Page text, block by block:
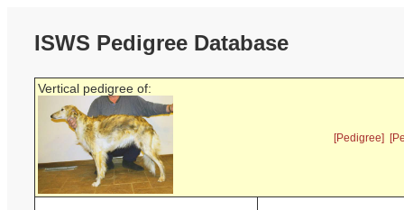
ISWS Pedigree Database
Vertical pedigree of:
[Pedigree]